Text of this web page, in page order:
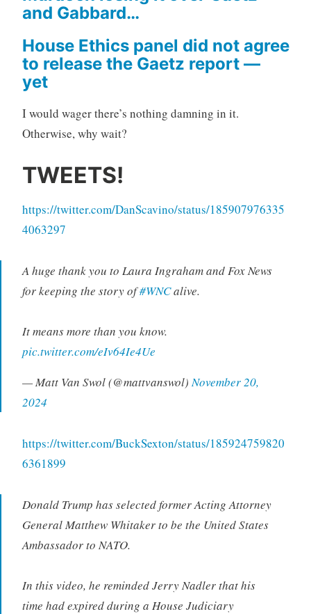
and Gabbard…
House Ethics panel did not agree
to release the Gaetz report —
yet
I would wager there’s nothing damning in it.
Otherwise, why wait?
TWEETS!
https://twitter.com/DanScavino/status/185907976335
4063297
A huge thank you to Laura Ingraham and Fox News
for keeping the story of#WNCalive.
It means more than you know.
pic.twitter.com/eIv64Ie4Ue
— Matt Van Swol (@mattvanswol)November 20,
2024
https://twitter.com/BuckSexton/status/185924759820
6361899
Donald Trump has selected former Acting Attorney
General Matthew Whitaker to be the United States
Ambassador to NATO.
In this video, he reminded Jerry Nadler that his
time had expired during a House Judiciary